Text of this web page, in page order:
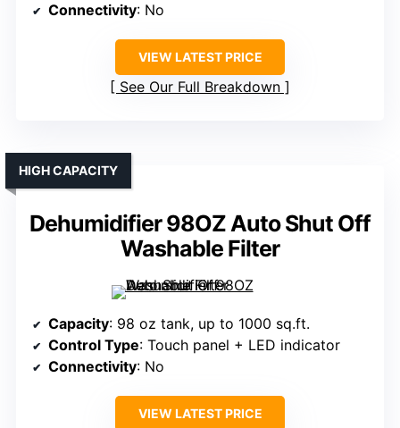
Connectivity: No
VIEW LATEST PRICE
See Our Full Breakdown
Dehumidifier 98OZ Auto Shut Off
Washable Filter
HIGH CAPACITY
Capacity: 98 oz tank, up to 1000 sq.ft.
Control Type: Touch panel + LED indicator
Connectivity: No
VIEW LATEST PRICE